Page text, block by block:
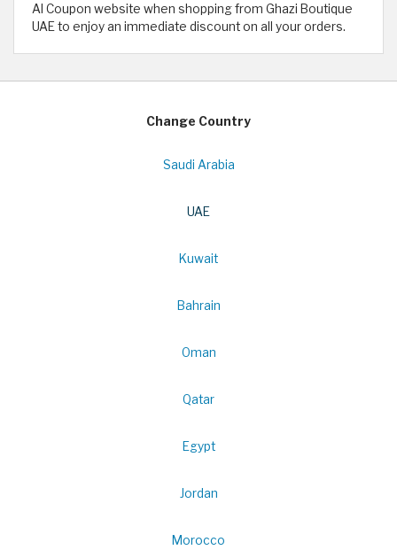
Al Coupon website when shopping from Ghazi Boutique
UAE to enjoy an immediate discount on all your orders.
Change Country
Saudi Arabia
UAE
Kuwait
Bahrain
Oman
Qatar
Egypt
Jordan
Morocco